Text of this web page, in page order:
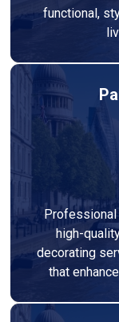
functional,
Professional
high-
decorating
that